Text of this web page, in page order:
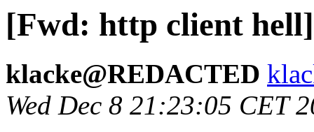
[Fwd: http client hell]
klacke@REDACTED
Wed Dec 8 21:23:05 CET